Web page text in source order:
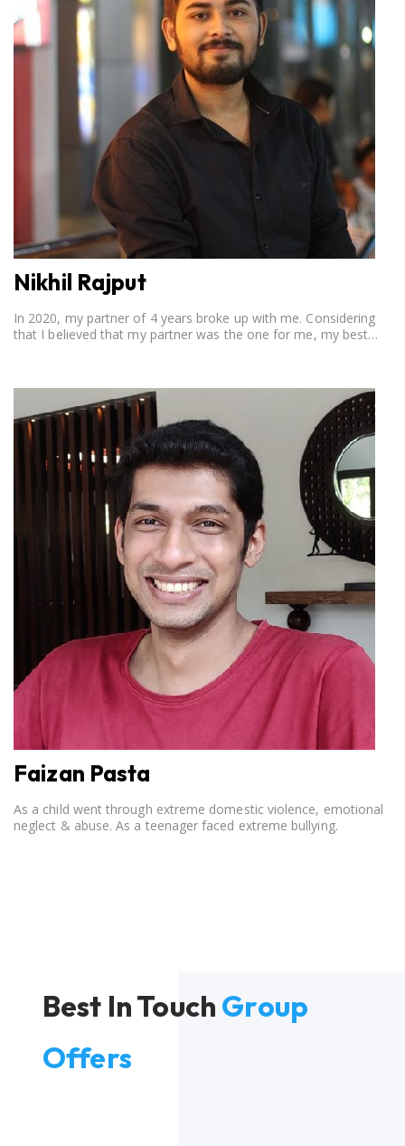
Nikhil Rajput
In 2020, my partner of 4 years broke up with me. Considering
that I believed that my partner was the one for me, my best
Faizan Pasta
As a child went through extreme domestic violence, emotional
neglect & abuse. As a teenager faced extreme bullying.
Best In Touch Group
Offers